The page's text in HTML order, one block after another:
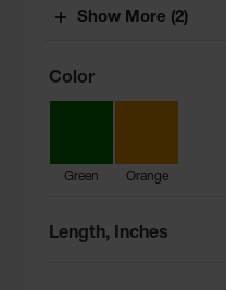
Show More (2)
Color
Green Orange
Length, Inches